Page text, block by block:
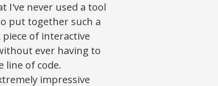
I've never used a tool
put together such a
of interactive
ever having to
line of code.
impressive